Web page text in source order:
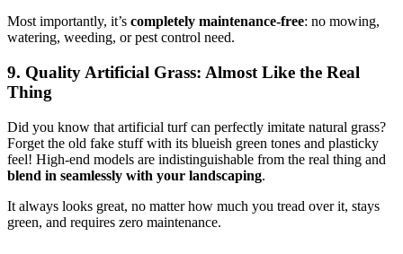
Most importantly, it’s completely maintenance-free: no mowing,
watering, weeding, or pest control need.
9. Quality Artificial Grass: Almost Like the Real
Thing
Did you know that artificial turf can perfectly imitate natural grass?
Forget the old fake stuff with its blueish green tones and plasticky
feel! High-end models are indistinguishable from the real thing and
blend in seamlessly with your landscaping.
It always looks great, no matter how much you tread over it, stays
green, and requires zero maintenance.